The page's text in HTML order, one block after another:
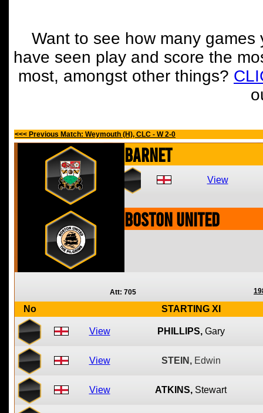
Want to see how many
have seen play and score the
most, amongst other things?
<<< Previous Match: Weymouth (H), CLC - W 2-0
Barnet
View
Boston United
Att: 705
No STARTING XI
View PHILLIPS, Gary
View STEIN, Edwin
View ATKINS, Stewart